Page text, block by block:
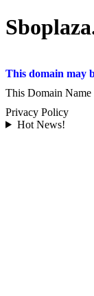
This domain may
This Domain
Privacy Policy
Hot News!